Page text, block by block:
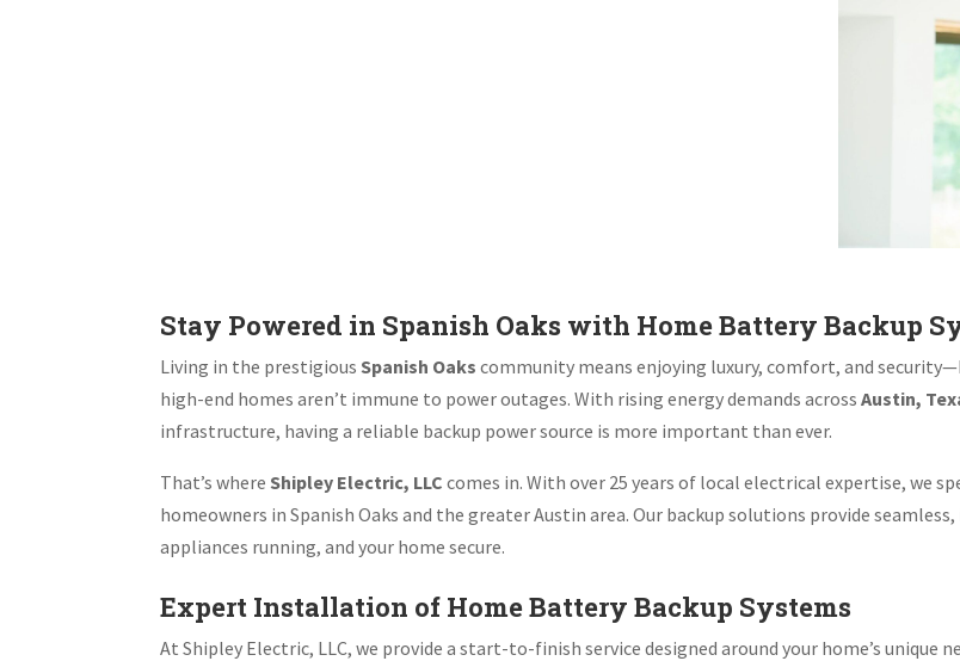
Stay Powered in Spanish Oaks with Home Battery Backup
Living in the prestigious Spanish Oaks community means enjoying luxury, comfort, and
high-end homes aren’t immune to power outages. With rising energy demands acrossAustin,
infrastructure, having a reliable backup power source is more important than ever.
That’s where Shipley Electric, LLC comes in. With over 25 years of local electrical expertise, we
homeowners in Spanish Oaks and the greater Austin area. Our backup solutions provide
appliances running, and your home secure.
Expert Installation of Home Battery Backup Systems
At Shipley Electric, LLC, we provide a start-to-finish service designed around your home’s unique